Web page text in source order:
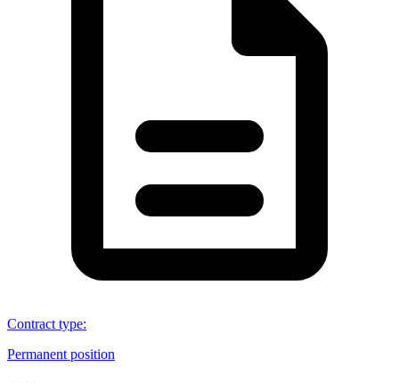
Contract type:
Permanent position